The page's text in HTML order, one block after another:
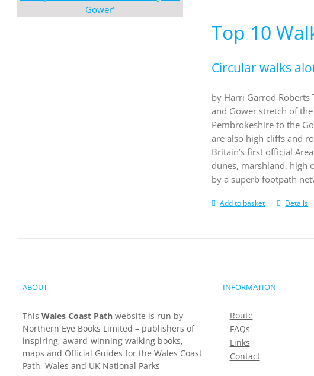
Top 10
Circular walks
by Harri Garrod
and Gower stretch of
Pembrokeshire to the
are also high cliffs and
Britain’s first official
dunes, marshland, high
by a superb footpath
Add to basket Details
ABOUT
This Wales Coast Path website is run by
Northern Eye Books Limited – publishers of
inspiring, award-winning walking books,
maps and Official Guides for the Wales Coast
Path, Wales and UK National Parks
INFORMATION
Route
FAQs
Links
Contact